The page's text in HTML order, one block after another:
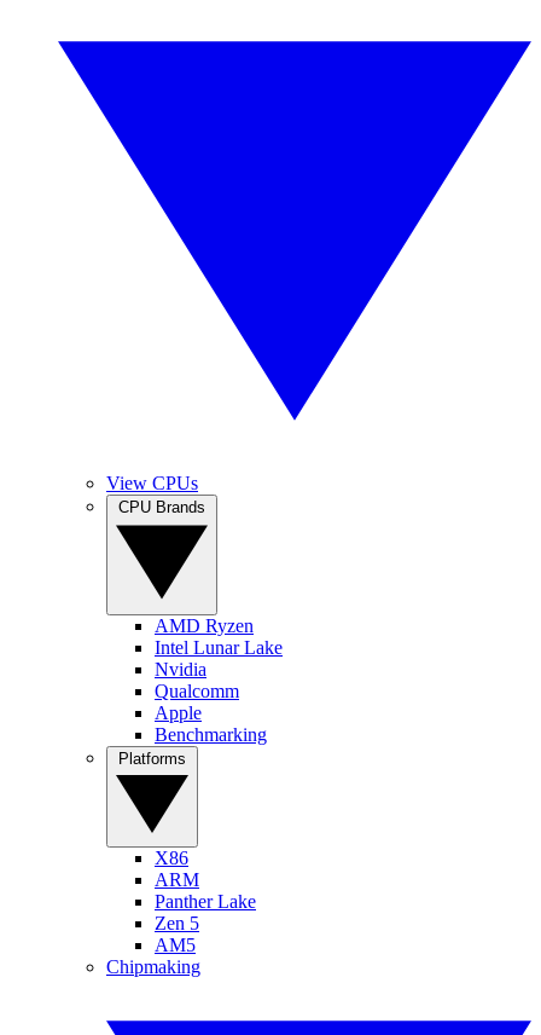
View CPUs
AMD Ryzen
Intel Lunar Lake
Nvidia
Qualcomm
Apple
Benchmarking
X86
ARM
Panther Lake
Zen 5
AM5
Chipmaking